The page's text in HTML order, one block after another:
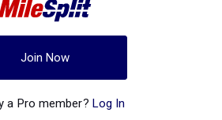
Join Now
a Pro member? Log In